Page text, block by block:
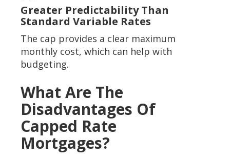
Greater Predictability Than
Standard Variable Rates
The cap provides a clear maximum
monthly cost, which can help with
budgeting.
What Are The
Disadvantages Of
Capped Rate
Mortgages?